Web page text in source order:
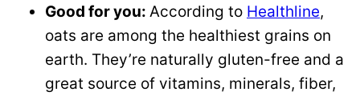
Good for you: According to Healthline,
oats are among the healthiest grains on
earth. They’re naturally gluten-free and a
great source of vitamins, minerals, fiber,